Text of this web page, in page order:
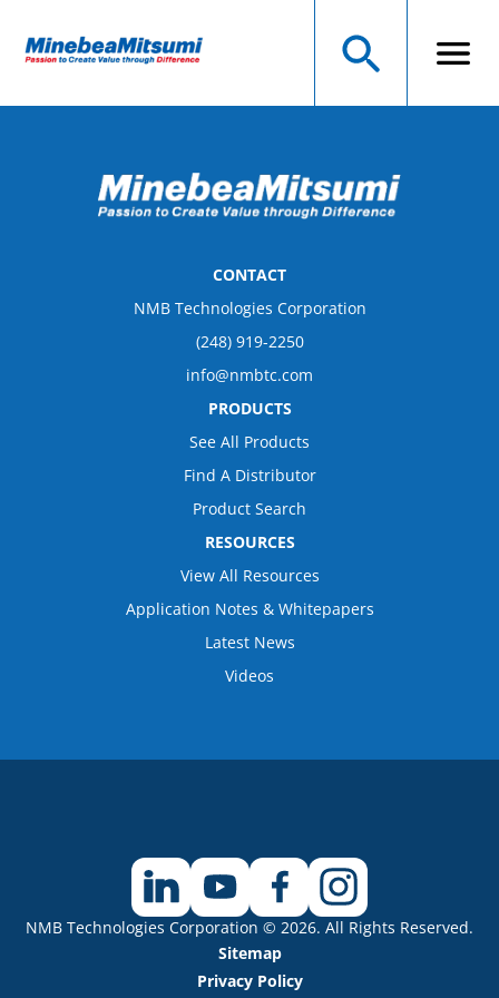
CONTACT
NMB Technologies Corporation
(248) 919-2250
info@nmbtc.com
PRODUCTS
See All Products
Find A Distributor
Product Search
RESOURCES
View All Resources
Application Notes & Whitepapers
Latest News
Videos
NMB Technologies Corporation © 2026. All Rights Reserved.
Sitemap
Privacy Policy